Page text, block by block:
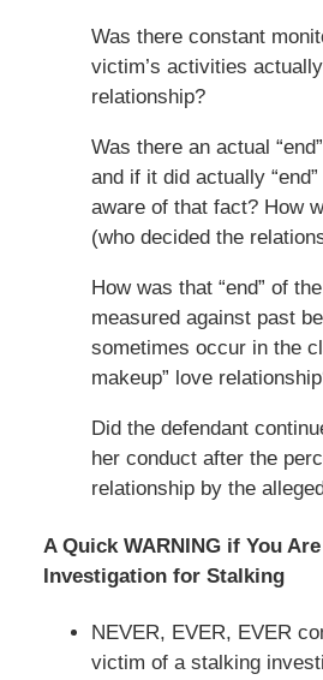
Was there constant
victim’s activities
relationship?
Was there an actual
and if it did actually
aware of that fact? How
(who decided the
How was that “end” of
measured against past
sometimes occur in the
makeup” love
Did the defendant
her conduct after the
relationship by the
A Quick WARNING if You
Investigation for Stalking
NEVER, EVER, EVER
victim of a stalking